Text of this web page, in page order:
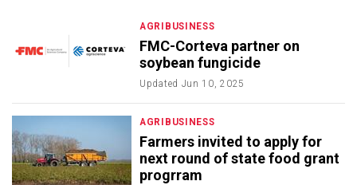
AGRIBUSINESS
FMC-Corteva partner on
soybean fungicide
Updated Jun 10, 2025
AGRIBUSINESS
Farmers invited to apply for
next round of state food grant
progrram